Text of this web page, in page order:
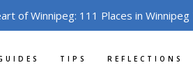
of Winnipeg: 111 Places in
TIPS REFLECTIONS